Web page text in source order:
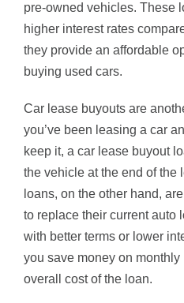
pre-owned vehicles. These
higher interest rates
they provide an affordable
buying used cars.
Car lease buyouts are
you’ve been leasing a car
keep it, a car lease buyout
the vehicle at the end of the
loans, on the other hand,
to replace their current auto
with better terms or lower
you save money on
overall cost of the loan.